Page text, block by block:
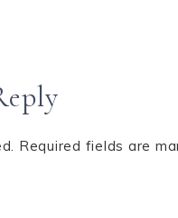
Required fields are